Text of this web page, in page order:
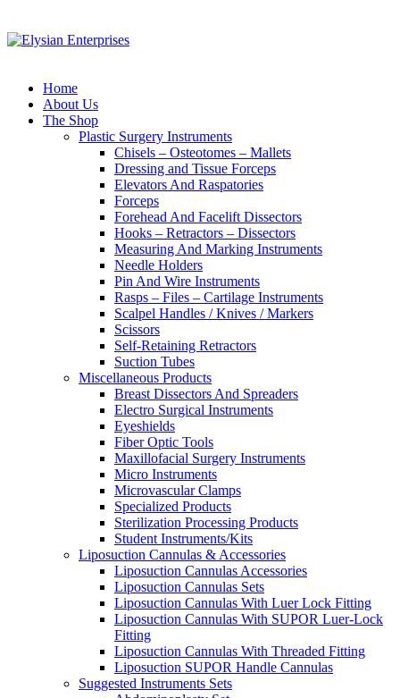
Home
About Us
The Shop
Plastic Surgery Instruments
Chisels – Osteotomes – Mallets
Dressing and Tissue Forceps
Elevators And Raspatories
Forceps
Forehead And Facelift Dissectors
Hooks – Retractors – Dissectors
Measuring And Marking Instruments
Needle Holders
Pin And Wire Instruments
Rasps – Files – Cartilage Instruments
Scalpel Handles / Knives / Markers
Scissors
Self-Retaining Retractors
Suction Tubes
Miscellaneous Products
Breast Dissectors And Spreaders
Electro Surgical Instruments
Eyeshields
Fiber Optic Tools
Maxillofacial Surgery Instruments
Micro Instruments
Microvascular Clamps
Specialized Products
Sterilization Processing Products
Student Instruments/Kits
Liposuction Cannulas & Accessories
Liposuction Cannulas Accessories
Liposuction Cannulas Sets
Liposuction Cannulas With Luer Lock Fitting
Liposuction Cannulas With SUPOR Luer-Lock
Fitting
Liposuction Cannulas With Threaded Fitting
Liposuction SUPOR Handle Cannulas
Suggested Instruments Sets